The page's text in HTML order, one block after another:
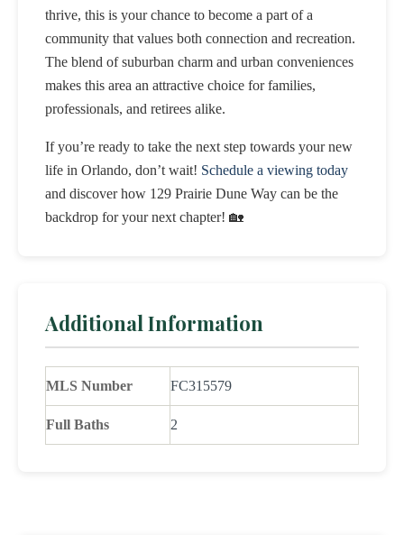
thrive, this is your chance to become a part of a
community that values both connection and recreation.
The blend of suburban charm and urban conveniences
makes this area an attractive choice for families,
professionals, and retirees alike.
If you’re ready to take the next step towards your new
life in Orlando, don’t wait! Schedule a viewing today
and discover how 129 Prairie Dune Way can be the
backdrop for your next chapter! 🏡
Additional Information
MLS Number FC315579
Full Baths 2